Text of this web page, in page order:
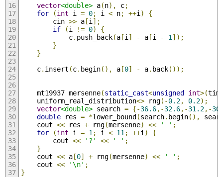
vector<double> a(n), c;
for
(int i = 0; i < n; ++i )
{
        cin
>> a[i ];
if
(i != 0)
{
            c
. push_back(a[i ] - a[i - 1 ]);
}
}
    c
. insert (c. begin(), a[0] - a. back());
    mt19937 mersenne
(static_cast<unsigned int>(
    uniform_real_distribution
<> rng(-0.2, 0.2);
vector<double> search = {-36.6,-32.6,-31.2,-
double res = *lower_bound(search. begin(),
    cout
<< res + rng(mersenne) << ' ' ;
for
(int i = 1 ; i < 11 ; ++i )
{
        cout
<< '?' << ' ' ;
}
    cout
<< a[0] + rng(mersenne) << ' ' ;
    cout
<< '\n' ;
}